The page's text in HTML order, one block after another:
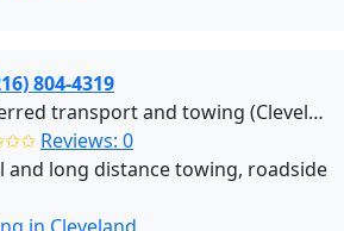
804-4319
Preferred transport and towing (Cleveland)
Reviews: 0
and long distance towing, roadside